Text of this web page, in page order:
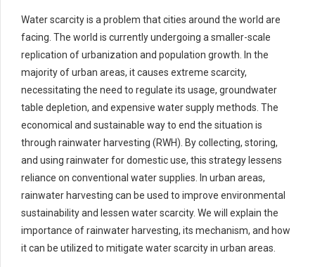
Water scarcity is a problem that cities around the world are
facing. The world is currently undergoing a smaller-scale
replication of urbanization and population growth. In the
majority of urban areas, it causes extreme scarcity,
necessitating the need to regulate its usage, groundwater
table depletion, and expensive water supply methods. The
economical and sustainable way to end the situation is
through rainwater harvesting (RWH). By collecting, storing,
and using rainwater for domestic use, this strategy lessens
reliance on conventional water supplies. In urban areas,
rainwater harvesting can be used to improve environmental
sustainability and lessen water scarcity. We will explain the
importance of rainwater harvesting, its mechanism, and how
it can be utilized to mitigate water scarcity in urban areas.